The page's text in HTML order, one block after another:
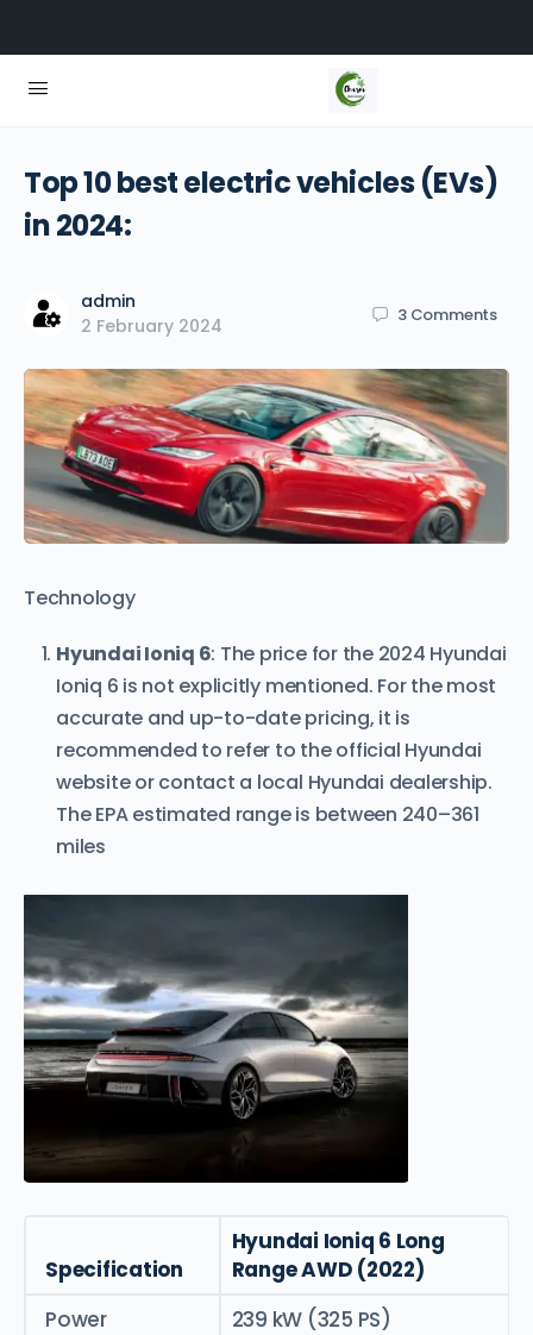
Top 10 best electric vehicles (EVs)
in 2024:
admin
2 February 2024
3 Comments
Technology
Hyundai Ioniq 6: The price for the 2024 Hyundai
Ioniq 6 is not explicitly mentioned. For the most
accurate and up-to-date pricing, it is
recommended to refer to the official Hyundai
website or contact a local Hyundai dealership.
The EPA estimated range is between 240–361
miles
Specification
Hyundai Ioniq 6 Long
Range AWD (2022)
Power
239 kW (325 PS)